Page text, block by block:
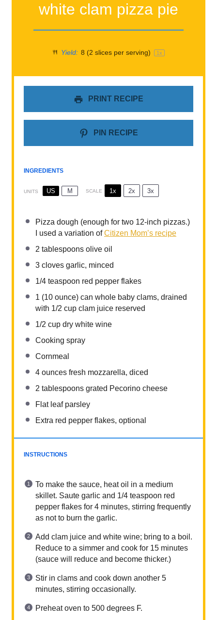
white clam pizza pie
Yield: 8 (2 slices per serving) 1x
PRINT RECIPE
PIN RECIPE
INGREDIENTS
UNITS US M SCALE 1x 2x 3x
Pizza dough (enough for two 12-inch pizzas.)
I used a variation ofCitizen Mom’s recipe
2 tablespoons olive oil
3 cloves garlic, minced
1/4 teaspoon red pepper flakes
1 (10 ounce) can whole baby clams, drained
with 1/2 cup clam juice reserved
1/2 cup dry white wine
Cooking spray
Cornmeal
4 ounces fresh mozzarella, diced
2 tablespoons grated Pecorino cheese
Flat leaf parsley
Extra red pepper flakes, optional
INSTRUCTIONS
To make the sauce, heat oil in a medium
skillet. Saute garlic and 1/4 teaspoon red
pepper flakes for 4 minutes, stirring frequently
as not to burn the garlic.
Add clam juice and white wine; bring to a boil.
Reduce to a simmer and cook for 15 minutes
(sauce will reduce and become thicker.)
Stir in clams and cook down another 5
minutes, stirring occasionally.
Preheat oven to 500 degrees F.